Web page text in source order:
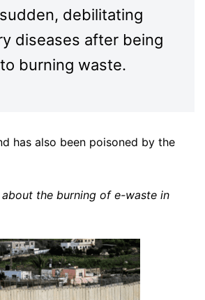
debilitating
diseases after being
burning waste.
has also been poisoned by the
about the burning of e-waste in